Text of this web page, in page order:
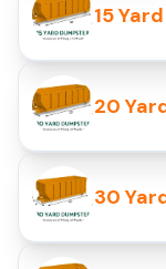
15
20
30